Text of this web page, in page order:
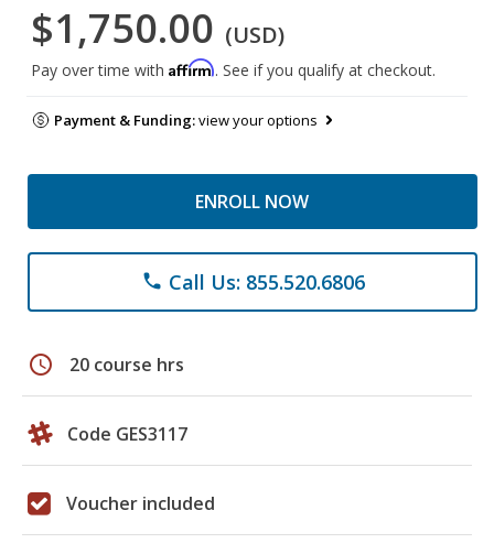
$1,750.00 (USD)
Pay over time with Affirm. See if you qualify at checkout.
Payment & Funding:view your options
ENROLL NOW
phone Call Us: 855.520.6806
schedule 20 course hrs
Code GES3117
Voucher included